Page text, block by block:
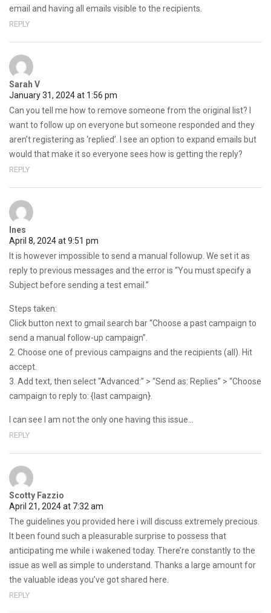
email and having all emails visible to the recipients.
REPLY
Sarah V
January 31, 2024 at 1:56 pm
Can you tell me how to remove someone from the original list? I
want to follow up on everyone but someone responded and they
aren’t registering as ‘replied’. I see an option to expand emails but
would that make it so everyone sees how is getting the reply?
REPLY
Ines
April 8, 2024 at 9:51 pm
It is however impossible to send a manual followup. We set it as
reply to previous messages and the error is “You must specify a
Subject before sending a test email.”
Steps taken:
Click button next to gmail search bar “Choose a past campaign to
send a manual follow-up campaign”.
2. Choose one of previous campaigns and the recipients (all). Hit
accept.
3. Add text, then select “Advanced:” > “Send as: Replies” > “Choose
campaign to reply to: {last campaign}.
I can see I am not the only one having this issue…
REPLY
Scotty Fazzio
April 21, 2024 at 7:32 am
The guidelines you provided here i will discuss extremely precious.
It been found such a pleasurable surprise to possess that
anticipating me while i wakened today. There’re constantly to the
issue as well as simple to understand. Thanks a large amount for
the valuable ideas you’ve got shared here.
REPLY